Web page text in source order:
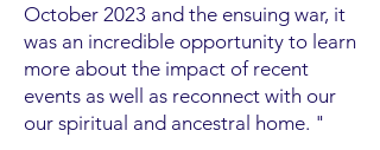
October 2023 and the ensuing war, it
was an incredible opportunity to learn
more about the impact of recent
events as well as reconnect with our
our spiritual and ancestral home. "